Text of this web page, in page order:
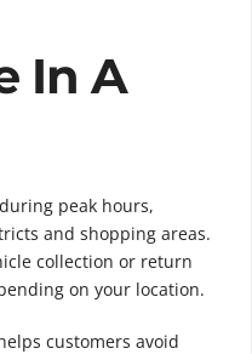
In A
peak hours,
and shopping areas.
collection or return
on your location.
customers avoid